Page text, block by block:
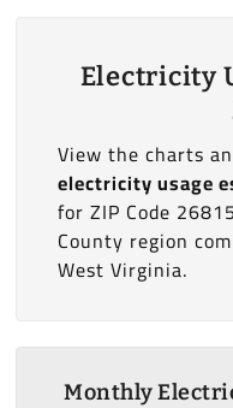
Electricity
View the charts
electricity usage
for ZIP Code
County region
West Virginia.
Monthly